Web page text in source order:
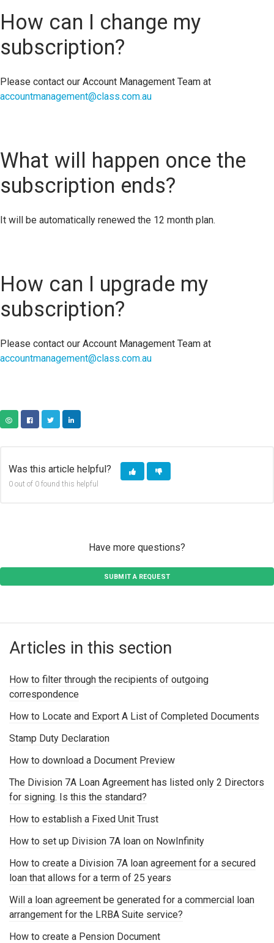
How can I change my
subscription?
Please contact our Account Management Team at
accountmanagement@class.com.au
What will happen once the
subscription ends?
It will be automatically renewed the 12 month plan.
How can I upgrade my
subscription?
Please contact our Account Management Team at
accountmanagement@class.com.au
Was this article helpful?
0 out of 0 found this helpful
Have more questions?
SUBMIT A REQUEST
Articles in this section
How to filter through the recipients of outgoing
correspondence
How to Locate and Export A List of Completed Documents
Stamp Duty Declaration
How to download a Document Preview
The Division 7A Loan Agreement has listed only 2 Directors
for signing. Is this the standard?
How to establish a Fixed Unit Trust
How to set up Division 7A loan on NowInfinity
How to create a Division 7A loan agreement for a secured
loan that allows for a term of 25 years
Will a loan agreement be generated for a commercial loan
arrangement for the LRBA Suite service?
How to create a Pension Document